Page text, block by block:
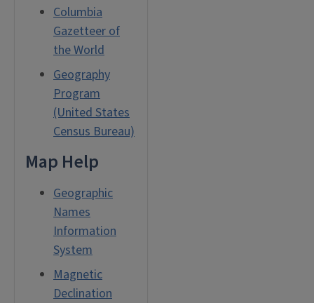
Columbia
Gazetteer of
the World
Geography
Program
(United States
Census Bureau)
Map Help
Geographic
Names
Information
System
Magnetic
Declination